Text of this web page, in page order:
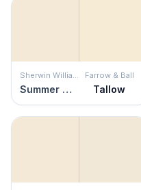
Sherwin Williams
Summer White
Farrow & Ball
Tallow